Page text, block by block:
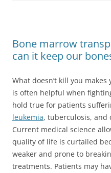
Bone marrow
can it keep our
What doesn’t kill you
is often helpful when
hold true for patients
leukemia, tuberculosis, and
Current medical science
quality of life is curtailed
weaker and prone to
treatments. Patients may